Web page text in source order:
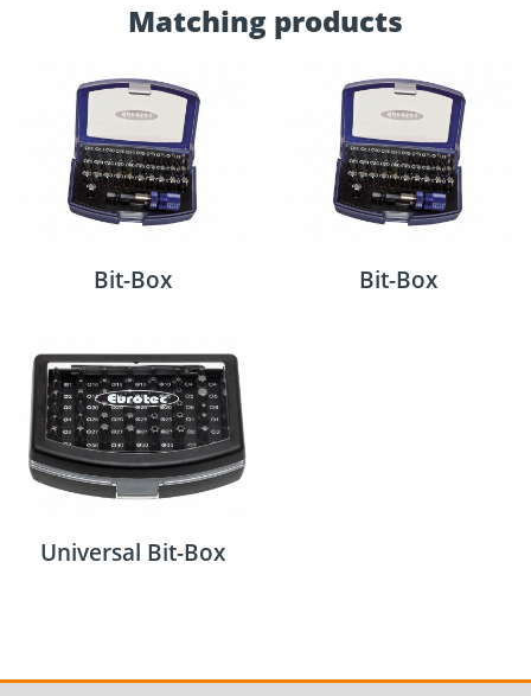
Matching products
Bit-Box Bit-Box
Universal Bit-Box